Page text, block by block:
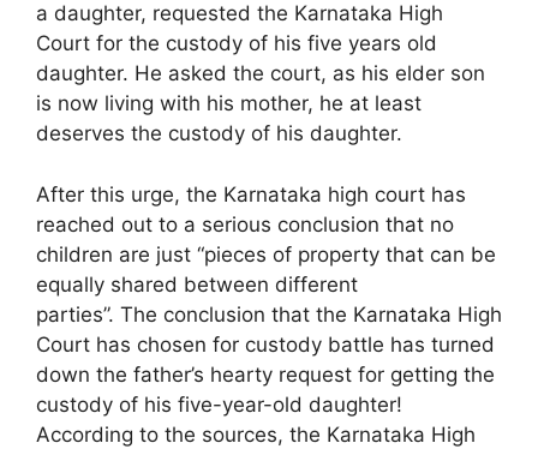
a daughter, requested the Karnataka High
Court for the custody of his five years old
daughter. He asked the court, as his elder son
is now living with his mother, he at least
deserves the custody of his daughter.
After this urge, the Karnataka high court has
reached out to a serious conclusion that no
children are just “pieces of property that can be
equally shared between different
parties”. The conclusion that the Karnataka High
Court has chosen for custody battle has turned
down the father’s hearty request for getting the
custody of his five-year-old daughter!
According to the sources, the Karnataka High